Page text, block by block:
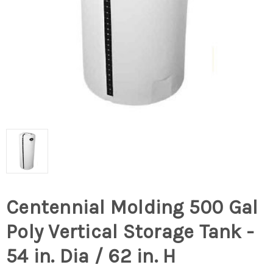
Centennial Molding 500 Gal
Poly Vertical Storage Tank -
54 in. Dia / 62 in. H